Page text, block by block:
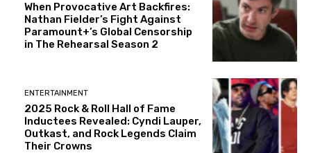
When Provocative Art Backfires:
Nathan Fielder’s Fight Against
Paramount+’s Global Censorship
in The Rehearsal Season 2
ENTERTAINMENT
2025 Rock & Roll Hall of Fame
Inductees Revealed: Cyndi Lauper,
Outkast, and Rock Legends Claim
Their Crowns